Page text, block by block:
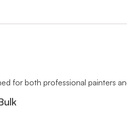
for both professional painters